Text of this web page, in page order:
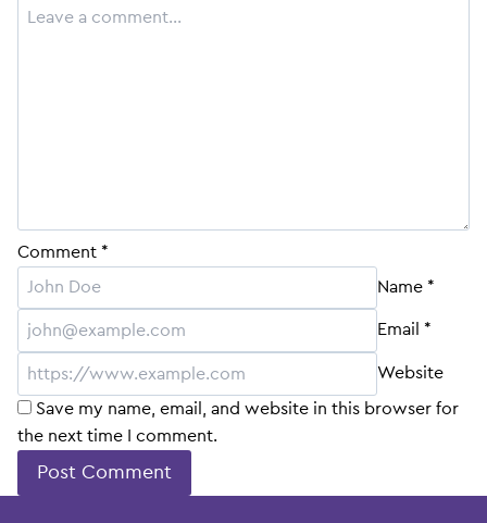
Comment *
Name *
Email *
Website
Save my name, email, and website in this browser for
the next time I comment.